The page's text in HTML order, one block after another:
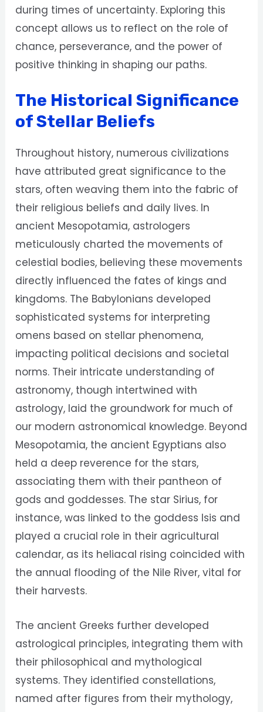
during times of uncertainty. Exploring this
concept allows us to reflect on the role of
chance, perseverance, and the power of
positive thinking in shaping our paths.
The Historical Significance
of Stellar Beliefs
Throughout history, numerous civilizations
have attributed great significance to the
stars, often weaving them into the fabric of
their religious beliefs and daily lives. In
ancient Mesopotamia, astrologers
meticulously charted the movements of
celestial bodies, believing these movements
directly influenced the fates of kings and
kingdoms. The Babylonians developed
sophisticated systems for interpreting
omens based on stellar phenomena,
impacting political decisions and societal
norms. Their intricate understanding of
astronomy, though intertwined with
astrology, laid the groundwork for much of
our modern astronomical knowledge. Beyond
Mesopotamia, the ancient Egyptians also
held a deep reverence for the stars,
associating them with their pantheon of
gods and goddesses. The star Sirius, for
instance, was linked to the goddess Isis and
played a crucial role in their agricultural
calendar, as its heliacal rising coincided with
the annual flooding of the Nile River, vital for
their harvests.
The ancient Greeks further developed
astrological principles, integrating them with
their philosophical and mythological
systems. They identified constellations,
named after figures from their mythology,